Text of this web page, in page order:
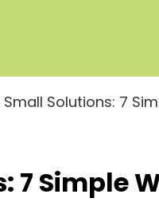
Small Solutions: 7
7 Simple